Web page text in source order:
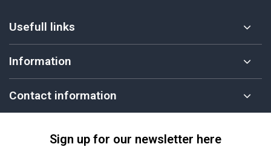
Usefull links
Information
Contact information
Sign up for our newsletter here